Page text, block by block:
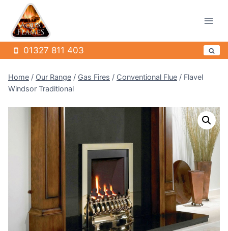
content
01327 811 403
Home / Our Range / Gas Fires / Conventional Flue / Flavel
Windsor Traditional